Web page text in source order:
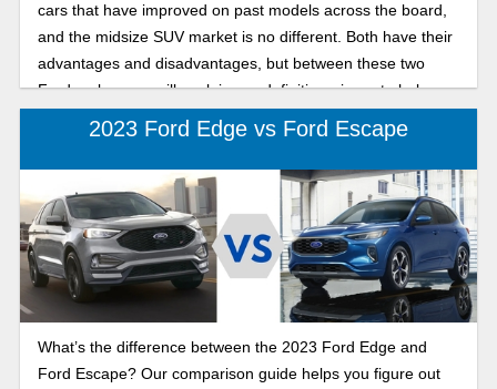
cars that have improved on past models across the board,
and the midsize SUV market is no different. Both have their
advantages and disadvantages, but between these two
Ford makes, we will explain our definitive winner to help you
make the best choice.
2023 Ford Edge vs Ford Escape
What’s the difference between the 2023 Ford Edge and
Ford Escape? Our comparison guide helps you figure out